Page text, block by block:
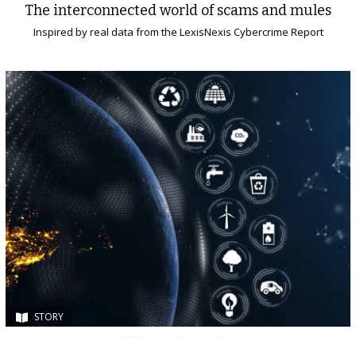
The interconnected world of scams and mules
Inspired by real data from the LexisNexis Cybercrime Report
STORY